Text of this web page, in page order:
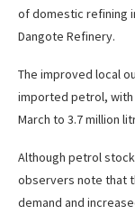
of domestic refining
Dangote Refinery.
The improved local
imported petrol, with
March to 3.7 million
Although petrol
observers note that
demand and